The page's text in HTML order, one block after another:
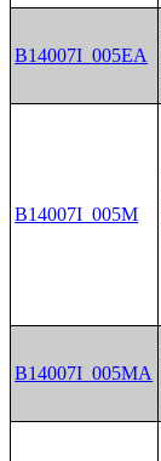
B14007I_005EA
B14007I_005M
B14007I_005MA